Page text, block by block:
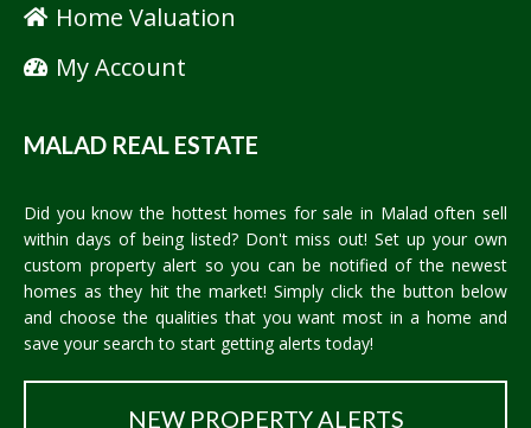
Home Valuation
My Account
MALAD REAL ESTATE
Did you know the hottest homes for sale in Malad often sell
within days of being listed? Don't miss out! Set up your own
custom property alert so you can be notified of the newest
homes as they hit the market! Simply click the button below
and choose the qualities that you want most in a home and
save your search to start getting alerts today!
NEW PROPERTY ALERTS